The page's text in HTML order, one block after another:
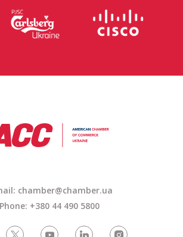
chamber@chamber.ua
Phone: +380 44 490 5800